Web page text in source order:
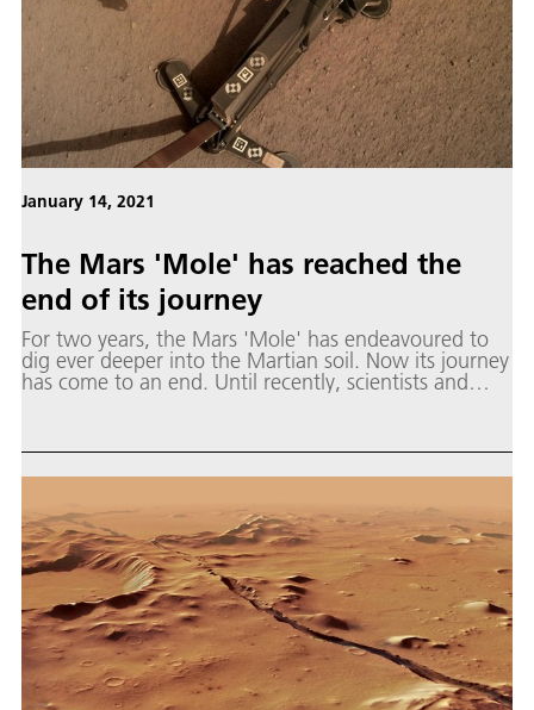
January 14, 2021
The Mars 'Mole' has reached the
end of its journey
For two years, the Mars 'Mole' has endeavoured to
dig ever deeper into the Martian soil. Now its journey
has come to an end. Until recently, scientists and